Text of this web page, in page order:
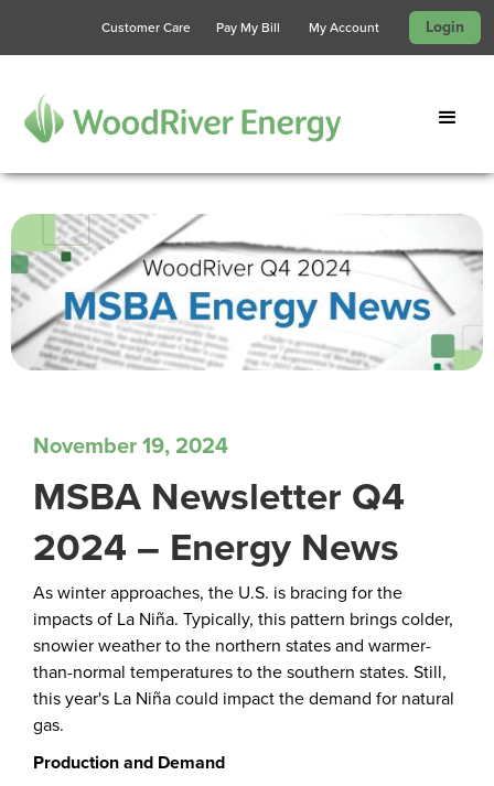
Customer Care Pay My Bill My Account Login
November 19, 2024
MSBA Newsletter Q4
2024 – Energy News
As winter approaches, the U.S. is bracing for the
impacts of La Niña. Typically, this pattern brings colder,
snowier weather to the northern states and warmer-
than-normal temperatures to the southern states. Still,
this year's La Niña could impact the demand for natural
gas.
Production and Demand